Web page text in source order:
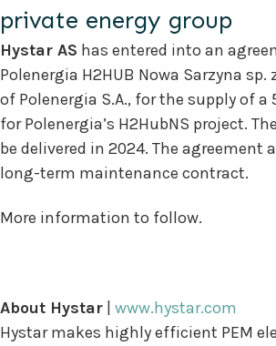
private energy group
Hystar AS has entered into an
Polenergia H2HUB Nowa Sarzyna sp.
of Polenergia S.A., for the supply of a
for Polenergia’s H2HubNS project.
be delivered in 2024. The agreement
long-term maintenance contract.
More information to follow.
About Hystar www.hystar.com
Hystar makes highly efficient PEM